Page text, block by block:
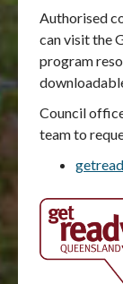
Authorised
can visit the
program
Council
team to